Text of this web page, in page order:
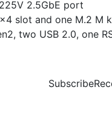
2.5GbE port
slot and one M.2 M
two USB 2.0, one
Subscribe